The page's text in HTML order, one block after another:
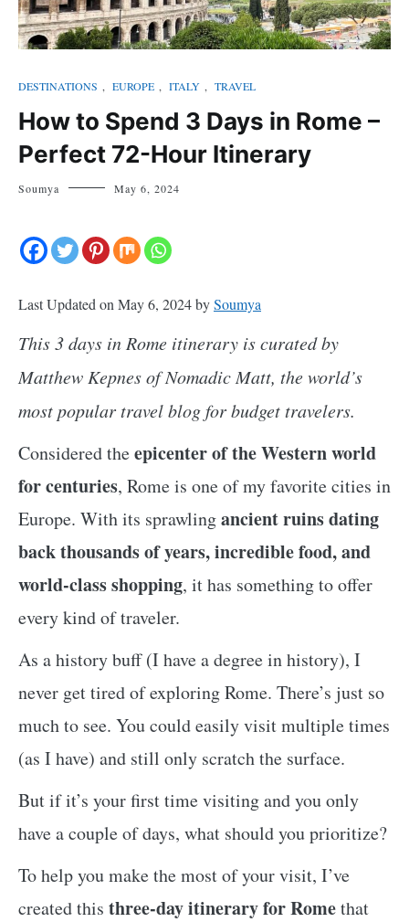
DESTINATIONS , EUROPE , ITALY , TRAVEL
How to Spend 3 Days in Rome –
Perfect 72-Hour Itinerary
Soumya May 6, 2024
Last Updated on May 6, 2024 bySoumya
This 3 days in Rome itinerary is curated by
Matthew Kepnes of Nomadic Matt, the world’s
most popular travel blog for budget travelers.
Considered theepicenter of the Western world
for centuries, Rome is one of my favorite cities in
Europe. With its sprawlingancient ruins dating
back thousands of years, incredible food, and
world-class shopping, it has something to offer
every kind of traveler.
As a history buff (I have a degree in history), I
never get tired of exploring Rome. There’s just so
much to see. You could easily visit multiple times
(as I have) and still only scratch the surface.
But if it’s your first time visiting and you only
have a couple of days, what should you prioritize?
To help you make the most of your visit, I’ve
created this three-day itinerary for Romethat